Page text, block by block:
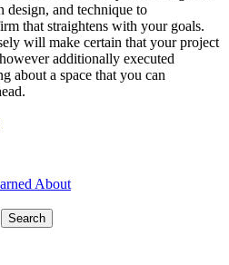
and technique to
that straightens with your goals.
will make certain that your project
additionally executed
about a space that you can
About